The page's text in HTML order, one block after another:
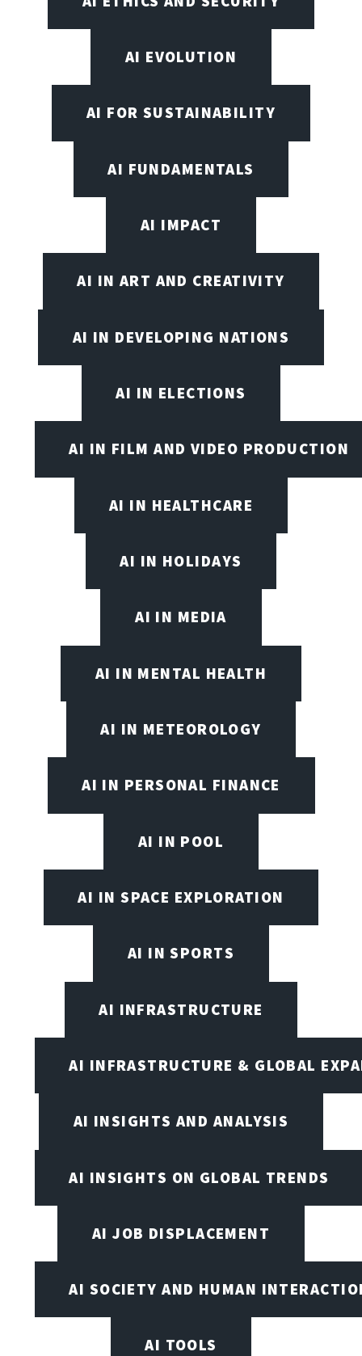
AI EVOLUTION
AI FOR SUSTAINABILITY
AI FUNDAMENTALS
AI IMPACT
AI IN ART AND CREATIVITY
AI IN DEVELOPING NATIONS
AI IN ELECTIONS
AI IN FILM AND VIDEO PRODUCTION
AI IN HEALTHCARE
AI IN HOLIDAYS
AI IN MEDIA
AI IN MENTAL HEALTH
AI IN METEOROLOGY
AI IN PERSONAL FINANCE
AI IN POOL
AI IN SPACE EXPLORATION
AI IN SPORTS
AI INFRASTRUCTURE
AI INFRASTRUCTURE & GLOBAL
AI INSIGHTS AND ANALYSIS
AI INSIGHTS ON GLOBAL TRENDS
AI JOB DISPLACEMENT
AI SOCIETY AND HUMAN
AI TOOLS